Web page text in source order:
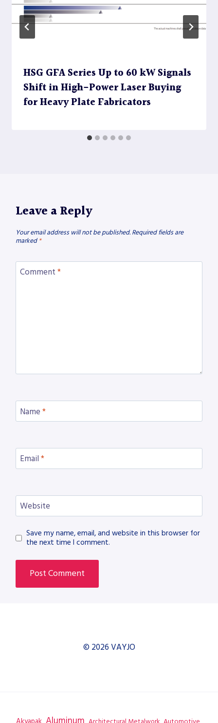
HSG GFA Series Up to 60 kW Signals
Shift in High-Power Laser Buying
for Heavy Plate Fabricators
Leave a Reply
Your email address will not be published. Required fields are
marked *
Comment *
Name *
Email *
Website
Save my name, email, and website in this browser for
the next time I comment.
© 2026 VAYJO